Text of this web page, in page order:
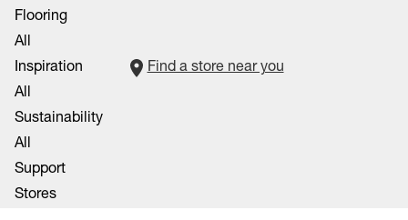
Flooring
All
Inspiration
All
Sustainability
All
Support
Stores
Find a store near you